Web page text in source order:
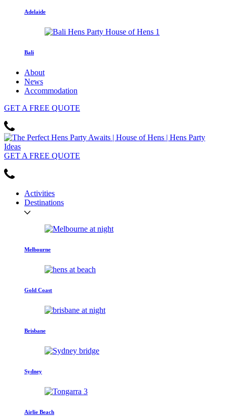
Adelaide
Bali
About
News
Accommodation
GET A FREE QUOTE
GET A FREE QUOTE
Activities
Destinations
Melbourne
Gold Coast
Brisbane
Sydney
Airlie Beach